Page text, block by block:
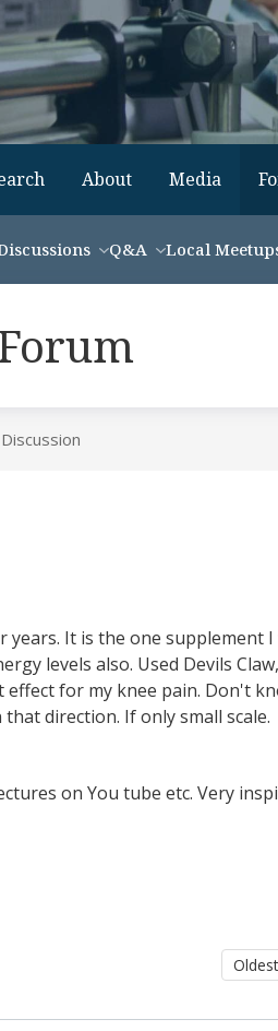
About Media
Q&A Local
years. It is the one supplement
levels also. Used Devils
effect for my knee pain. Don't
direction. If only small scale.
on You tube etc. Very